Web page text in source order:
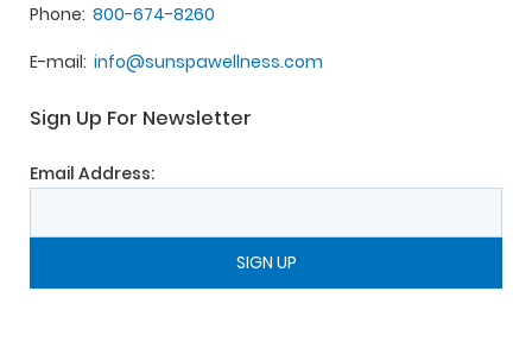
Phone 800-674-8260
E-mail info@sunspawellness.com
Sign Up For Newsletter
Email Address: